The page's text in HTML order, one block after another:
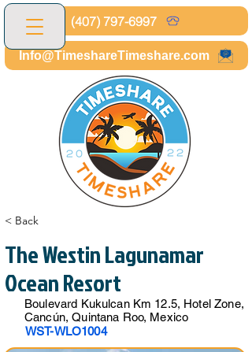
(407) 797-6997
Info@TimeshareTimeshare.com
< Back
The Westin Lagunamar
Ocean Resort
Boulevard Kukulcan Km 12.5, Hotel Zone,
Cancún, Quintana Roo, Mexico
WST-WLO1004